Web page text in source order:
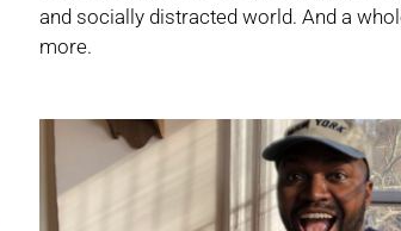
and socially distracted world. And a
more.